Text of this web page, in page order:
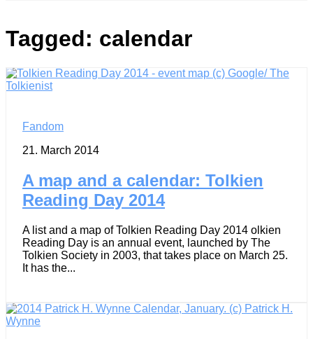
Tagged: calendar
Fandom
21. March 2014
A map and a calendar: Tolkien
Reading Day 2014
A list and a map of Tolkien Reading Day 2014 olkien
Reading Day is an annual event, launched by The
Tolkien Society in 2003, that takes place on March 25.
It has the...